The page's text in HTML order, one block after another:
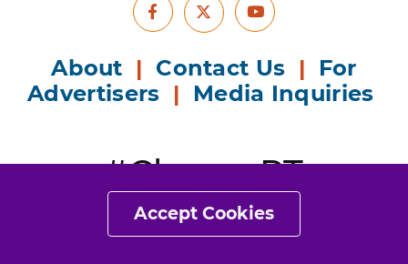
Accept Cookies
Find a Physical Therapist
About |Contact Us |